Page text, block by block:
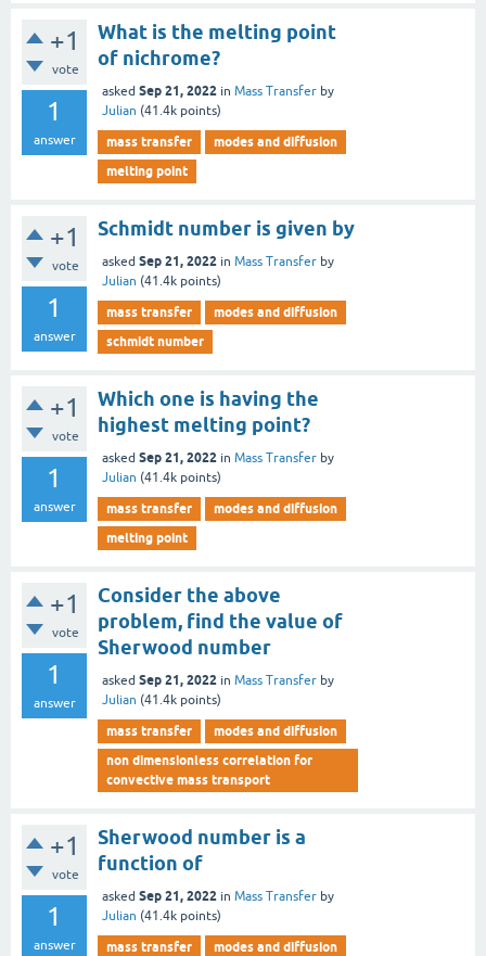
+1
vote
1
answer
What is the melting point
of nichrome?
asked Sep 21, 2022 in Mass Transfer by
Julian (41.4k points)
mass transfer
modes and diffusion
melting point
+1
vote
1
answer
Schmidt number is given by
asked Sep 21, 2022 in Mass Transfer by
Julian (41.4k points)
mass transfer
modes and diffusion
schmidt number
+1
vote
1
answer
Which one is having the
highest melting point?
asked Sep 21, 2022 in Mass Transfer by
Julian (41.4k points)
mass transfer
modes and diffusion
melting point
+1
vote
1
answer
Consider the above
problem, find the value of
Sherwood number
asked Sep 21, 2022 in Mass Transfer by
Julian (41.4k points)
mass transfer
modes and diffusion
non dimensionless correlation for
convective mass transport
+1
vote
1
answer
Sherwood number is a
function of
asked Sep 21, 2022 in Mass Transfer by
Julian (41.4k points)
mass transfer
modes and diffusion